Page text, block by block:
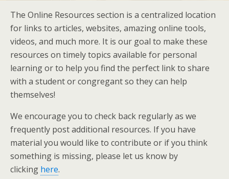
The Online Resources section is a centralized location
for links to articles, websites, amazing online tools,
videos, and much more. It is our goal to make these
resources on timely topics available for personal
learning or to help you find the perfect link to share
with a student or congregant so they can help
themselves!
We encourage you to check back regularly as we
frequently post additional resources. If you have
material you would like to contribute or if you think
something is missing, please let us know by
clicking here.